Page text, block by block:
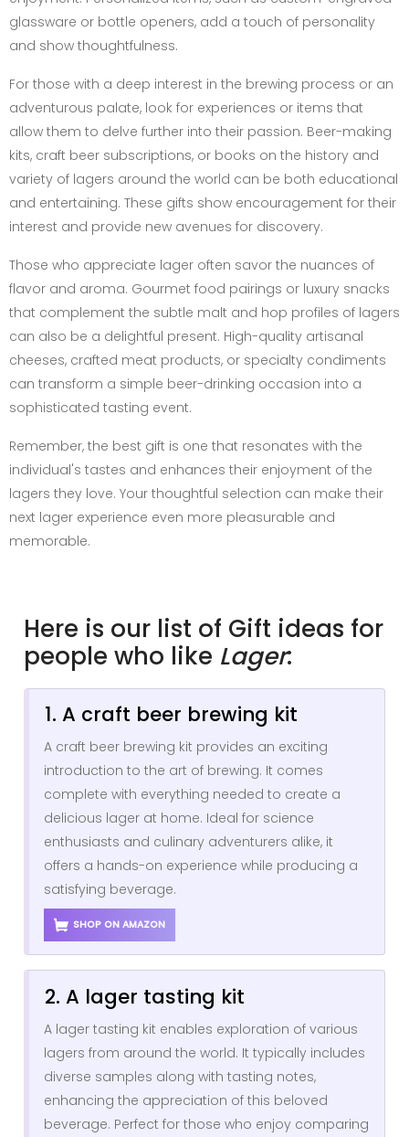
glassware or bottle openers, add a touch of personality
and show thoughtfulness.
For those with a deep interest in the brewing process or an
adventurous palate, look for experiences or items that
allow them to delve further into their passion. Beer-making
kits, craft beer subscriptions, or books on the history and
variety of lagers around the world can be both educational
and entertaining. These gifts show encouragement for their
interest and provide new avenues for discovery.
Those who appreciate lager often savor the nuances of
flavor and aroma. Gourmet food pairings or luxury snacks
that complement the subtle malt and hop profiles of lagers
can also be a delightful present. High-quality artisanal
cheeses, crafted meat products, or specialty condiments
can transform a simple beer-drinking occasion into a
sophisticated tasting event.
Remember, the best gift is one that resonates with the
individual's tastes and enhances their enjoyment of the
lagers they love. Your thoughtful selection can make their
next lager experience even more pleasurable and
memorable.
Here is our list of Gift ideas for
people who like Lager:
1. A craft beer brewing kit
A craft beer brewing kit provides an exciting
introduction to the art of brewing. It comes
complete with everything needed to create a
delicious lager at home. Ideal for science
enthusiasts and culinary adventurers alike, it
offers a hands-on experience while producing a
satisfying beverage.
SHOP ON AMAZON
2. A lager tasting kit
A lager tasting kit enables exploration of various
lagers from around the world. It typically includes
diverse samples along with tasting notes,
enhancing the appreciation of this beloved
beverage. Perfect for those who enjoy comparing